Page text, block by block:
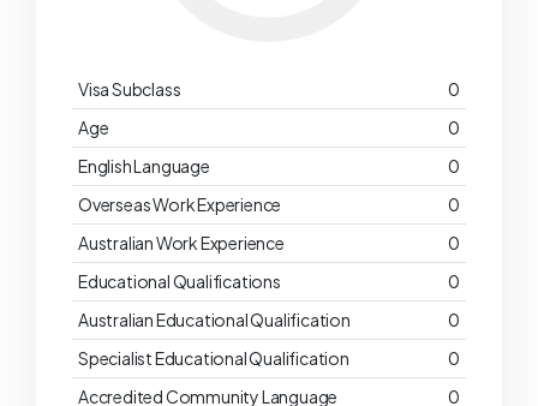
Visa Subclass
0
Age
0
English Language
0
Overseas Work Experience
0
Australian Work Experience
0
Educational Qualifications
0
Australian Educational Qualification
0
Specialist Educational Qualification
0
Accredited Community Language
0